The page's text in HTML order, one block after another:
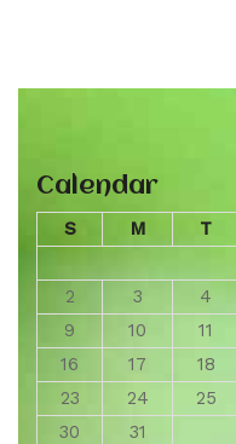
Calendar
S M T
2
3 4
9
10 11
16
17 18
23
24 25
30
31